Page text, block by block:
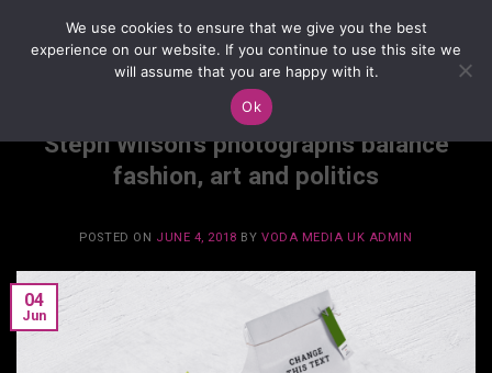
BRANDING ,GRAPHICS
Steph Wilson’s photographs balance
fashion, art and politics
POSTED ON JUNE 4, 2018 BY VODA MEDIA UK ADMIN
04
Jun
We use cookies to ensure that we give you the best
experience on our website. If you continue to use this site we
will assume that you are happy with it.
Ok